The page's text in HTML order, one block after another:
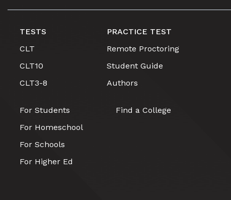
TESTS
CLT
CLT10
CLT3-8
PRACTICE TEST
Remote Proctoring
Student Guide
Authors
For Students
For Homeschool
For Schools
For Higher Ed
Find a College